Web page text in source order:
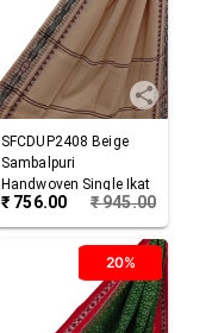
SFCDUP2408 Beige
Sambalpuri
Handwoven Single Ikat
Cotton Dupatta
₹ 756.00 ₹945.00
20%